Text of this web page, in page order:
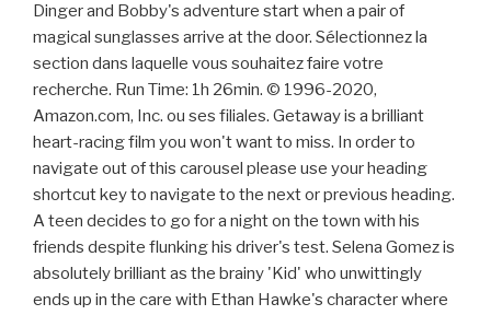
Dinger and Bobby's adventure start when a pair of
magical sunglasses arrive at the door. Sélectionnez la
section dans laquelle vous souhaitez faire votre
recherche. Run Time: 1h 26min. © 1996-2020,
Amazon.com, Inc. ou ses filiales. Getaway is a brilliant
heart-racing film you won't want to miss. In order to
navigate out of this carousel please use your heading
shortcut key to navigate to the next or previous heading.
A teen decides to go for a night on the town with his
friends despite flunking his driver's test. Selena Gomez is
absolutely brilliant as the brainy 'Kid' who unwittingly
ends up in the care with Ethan Hawke's character where